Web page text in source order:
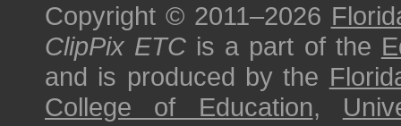
Copyright © 2011–2026
ClipPix ETC is a part of the
and is produced by the
College of Education,